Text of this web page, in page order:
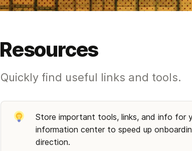
Resources
Quickly find useful links and tools.
Store important tools, links, and info for
information center to speed up
direction.